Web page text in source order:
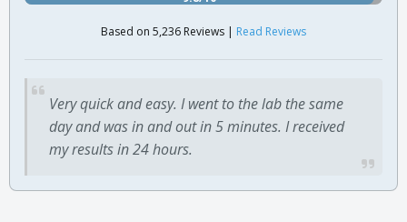
Based on 5,236 Reviews | Read Reviews
Very quick and easy. I went to the lab the same
day and was in and out in 5 minutes. I received
my results in 24 hours.